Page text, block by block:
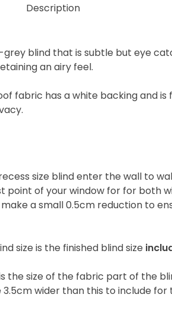
Description
blind that is subtle but eye
an airy feel.
fabric has a white backing and is
size blind enter the wall to
point of your window for for both
a small 0.5cm reduction to
size is the finished blind size
the size of the fabric part of the
3.5cm wider than this to include for